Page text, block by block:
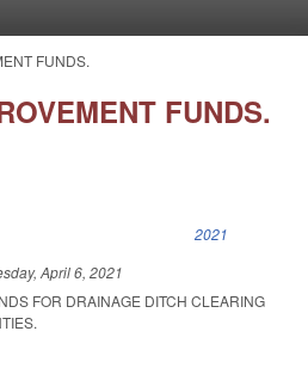
FUNDS.
FUNDS.
2021
April 6, 2021
FOR DRAINAGE DITCH CLEARING